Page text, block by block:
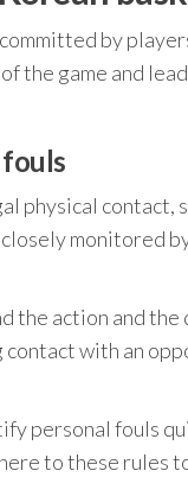
by
the game and
physical contact,
monitored
action and the
contact with an
personal fouls
to these rules